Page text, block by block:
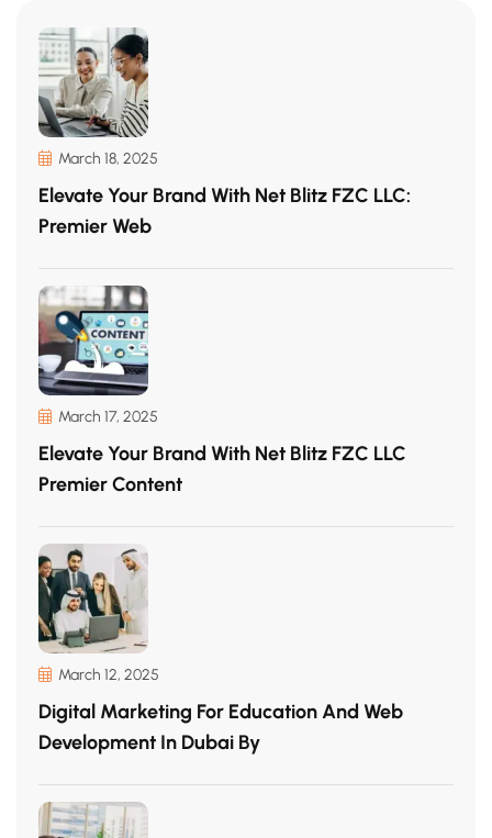
March 18, 2025
Elevate Your Brand With Net Blitz FZC LLC:
Premier Web
March 17, 2025
Elevate Your Brand With Net Blitz FZC LLC
Premier Content
March 12, 2025
Digital Marketing For Education And Web
Development In Dubai By